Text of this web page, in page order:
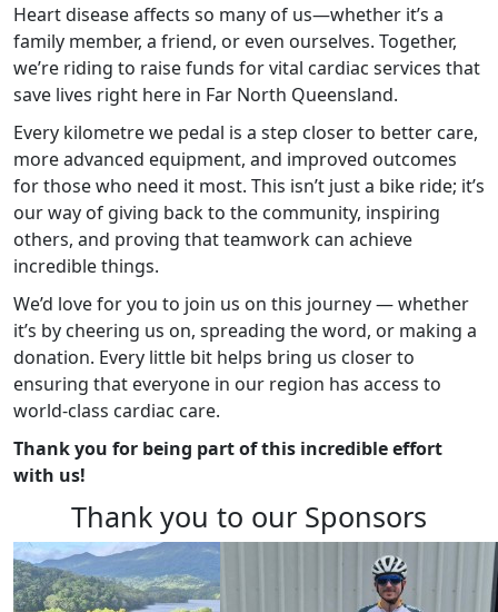
Heart disease affects so many of us—whether it’s a
family member, a friend, or even ourselves. Together,
we’re riding to raise funds for vital cardiac services that
save lives right here in Far North Queensland.
Every kilometre we pedal is a step closer to better care,
more advanced equipment, and improved outcomes
for those who need it most. This isn’t just a bike ride; it’s
our way of giving back to the community, inspiring
others, and proving that teamwork can achieve
incredible things.
We’d love for you to join us on this journey — whether
it’s by cheering us on, spreading the word, or making a
donation. Every little bit helps bring us closer to
ensuring that everyone in our region has access to
world-class cardiac care.
Thank you for being part of this incredible effort
with us!
Thank you to our Sponsors